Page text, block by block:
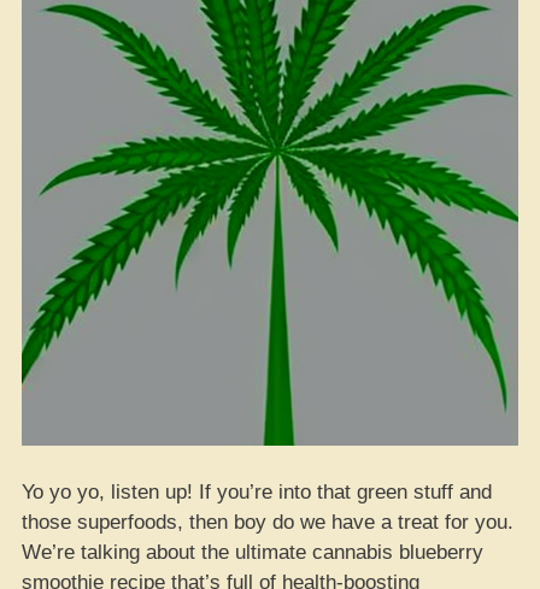
Yo yo yo, listen up! If you’re into that green stuff and
those superfoods, then boy do we have a treat for you.
We’re talking about the ultimate cannabis blueberry
smoothie recipe that’s full of health-boosting